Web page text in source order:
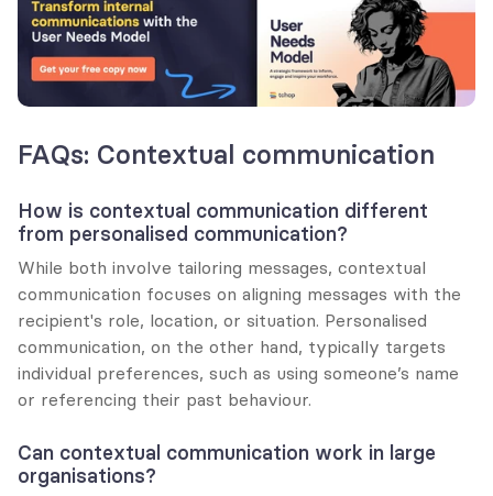
FAQs: Contextual communication
How is contextual communication different
from personalised communication?
While both involve tailoring messages, contextual
communication focuses on aligning messages with the
recipient's role, location, or situation. Personalised
communication, on the other hand, typically targets
individual preferences, such as using someone’s name
or referencing their past behaviour.
Can contextual communication work in large
organisations?